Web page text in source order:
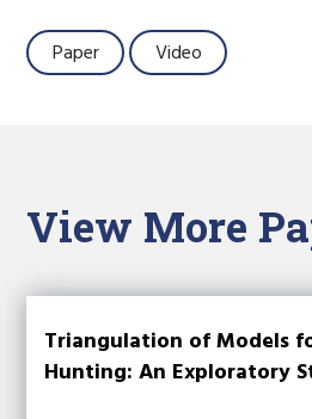
Paper Video
View More
Triangulation of Models
Hunting: An Exploratory